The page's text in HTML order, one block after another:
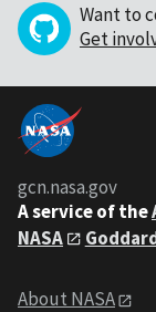
Want to
Get
gcn.nasa.gov
A service of the
NASA
About NASA